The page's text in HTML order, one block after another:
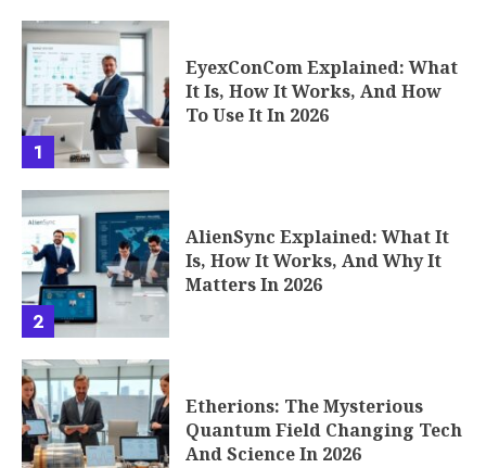
1
EyexConCom Explained: What
It Is, How It Works, And How
To Use It In 2026
2
AlienSync Explained: What It
Is, How It Works, And Why It
Matters In 2026
Etherions: The Mysterious
Quantum Field Changing Tech
And Science In 2026